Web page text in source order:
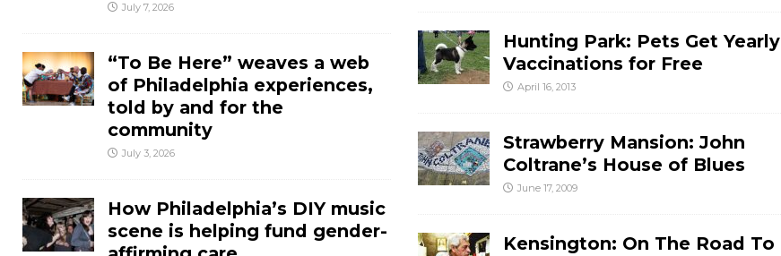
July 7, 2026
“To Be Here” weaves a web
of Philadelphia experiences,
told by and for the
community
July 3, 2026
How Philadelphia’s DIY music
scene is helping fund gender-
Hunting Park: Pets Get Yearly
Vaccinations for Free
April 16, 2013
Strawberry Mansion: John
Coltrane’s House of Blues
June 17, 2009
Kensington: On The Road To